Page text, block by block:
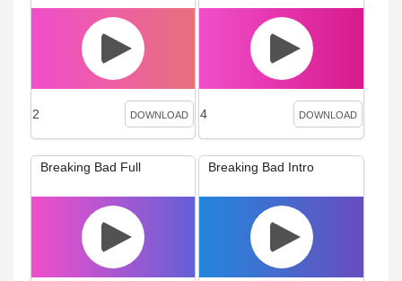
2 DOWNLOAD 4 DOWNLOAD
Breaking Bad Full Breaking Bad Intro